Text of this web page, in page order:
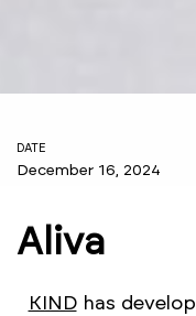
DATE
December 16, 2024
Aliva
KINDhas